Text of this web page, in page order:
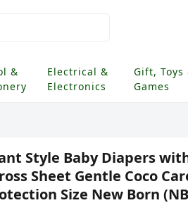
&
Electrical &
Electronics
Gift, Toys
Games
Style Baby Diapers
Sheet Gentle Coco
Size New Born